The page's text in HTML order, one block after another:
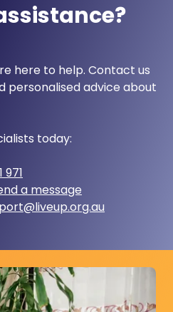
here to help. Contact us
personalised advice about
today:
971
a message